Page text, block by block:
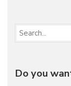
Do you